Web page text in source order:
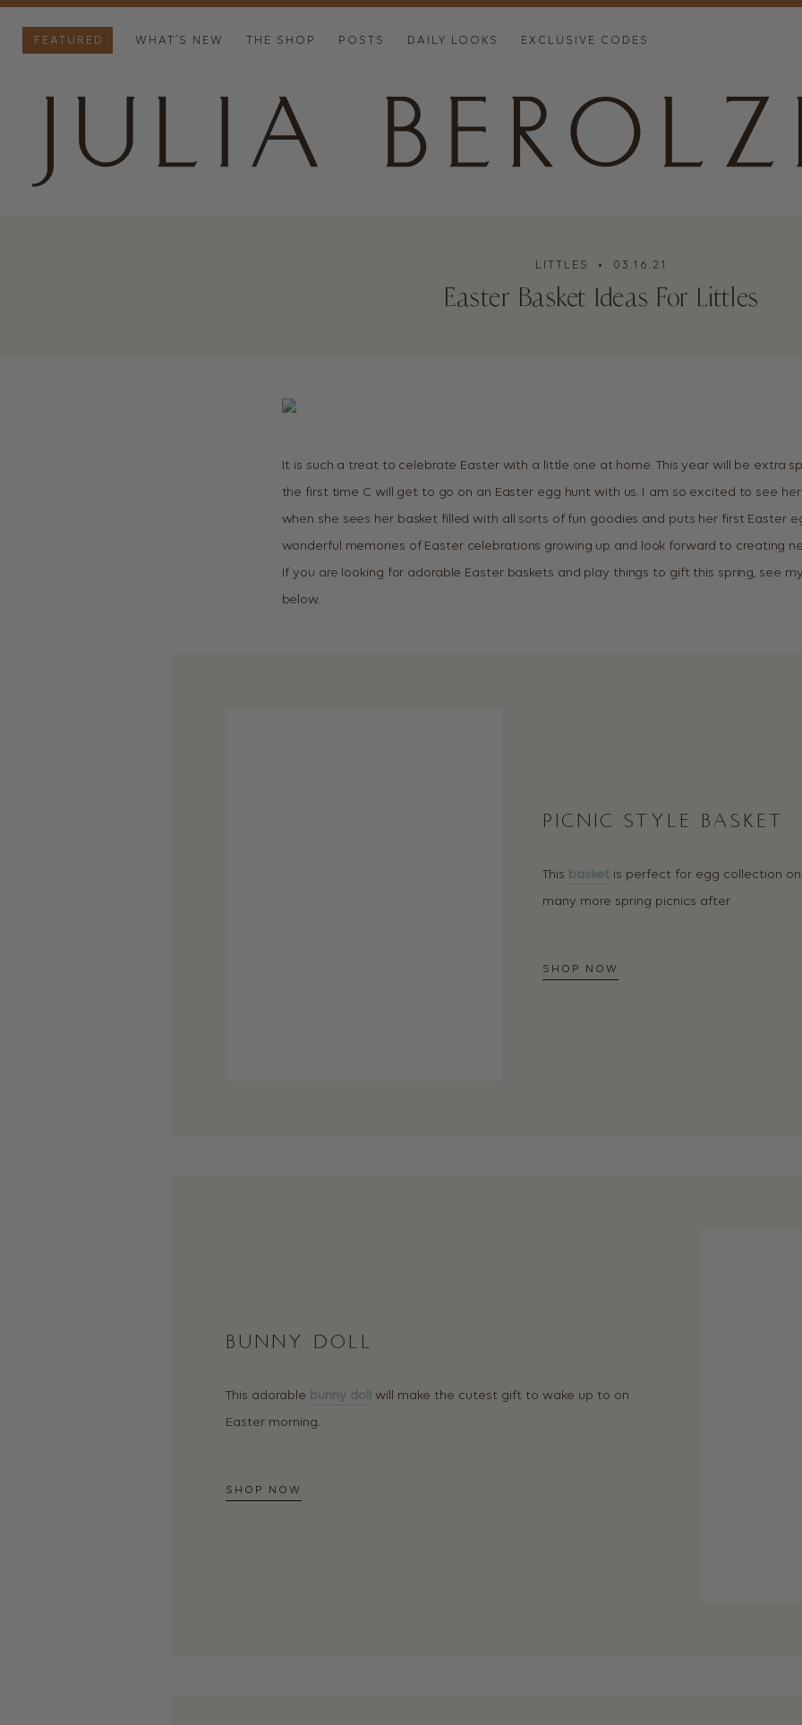
FEATURED WHAT’S NEW THE SHOP POSTS DAILY LOOKS EXCLUSIVE CODES
LITTLES • 03.16.21
Easter Basket Ideas For Littles
It is such a treat to celebrate Easter with a little one at home. This year will be extra
the first time C will get to go on an Easter egg hunt with us. I am so excited to see
when she sees her basket filled with all sorts of fun goodies and puts her first Easter
wonderful memories of Easter celebrations growing up and look forward to creating
If you are looking for adorable Easter baskets and play things to gift this spring, see
below.
PICNIC STYLE BASKET
This basket is perfect for egg collection
many more spring picnics after.
SHOP NOW
BUNNY DOLL
This adorable bunny doll will make the cutest gift to wake up to on
Easter morning.
SHOP NOW